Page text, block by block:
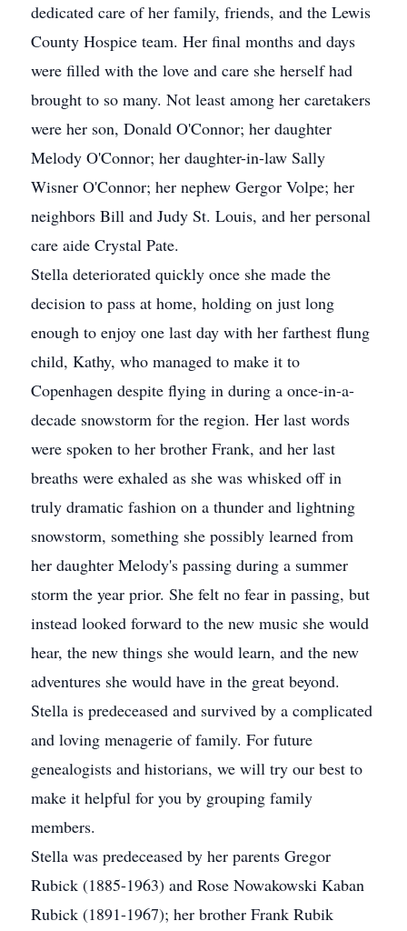
dedicated care of her family, friends, and the Lewis
County Hospice team. Her final months and days
were filled with the love and care she herself had
brought to so many. Not least among her caretakers
were her son, Donald O'Connor; her daughter
Melody O'Connor; her daughter-in-law Sally
Wisner O'Connor; her nephew Gergor Volpe; her
neighbors Bill and Judy St. Louis, and her personal
care aide Crystal Pate.
Stella deteriorated quickly once she made the
decision to pass at home, holding on just long
enough to enjoy one last day with her farthest flung
child, Kathy, who managed to make it to
Copenhagen despite flying in during a once-in-a-
decade snowstorm for the region. Her last words
were spoken to her brother Frank, and her last
breaths were exhaled as she was whisked off in
truly dramatic fashion on a thunder and lightning
snowstorm, something she possibly learned from
her daughter Melody's passing during a summer
storm the year prior. She felt no fear in passing, but
instead looked forward to the new music she would
hear, the new things she would learn, and the new
adventures she would have in the great beyond.
Stella is predeceased and survived by a complicated
and loving menagerie of family. For future
genealogists and historians, we will try our best to
make it helpful for you by grouping family
members.
Stella was predeceased by her parents Gregor
Rubick (1885-1963) and Rose Nowakowski Kaban
Rubick (1891-1967); her brother Frank Rubik